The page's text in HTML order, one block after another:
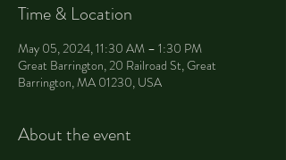
Time & Location
May 05, 2024, 11:30 AM – 1:30 PM
Great Barrington, 20 Railroad St, Great
Barrington, MA 01230, USA
About the event